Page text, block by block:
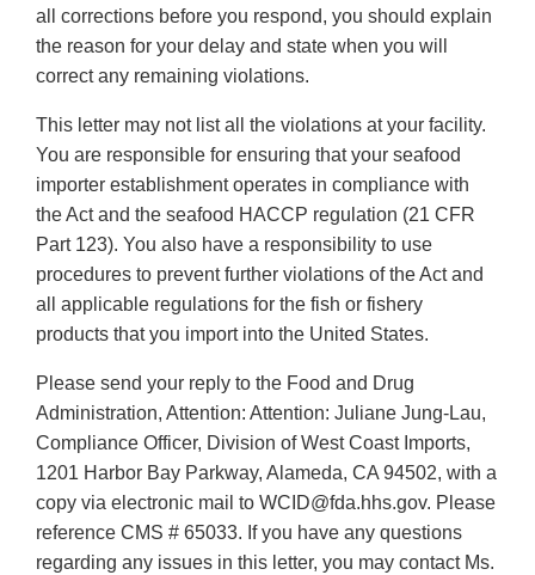
all corrections before you respond, you should explain
the reason for your delay and state when you will
correct any remaining violations.
This letter may not list all the violations at your facility.
You are responsible for ensuring that your seafood
importer establishment operates in compliance with
the Act and the seafood HACCP regulation (21 CFR
Part 123). You also have a responsibility to use
procedures to prevent further violations of the Act and
all applicable regulations for the fish or fishery
products that you import into the United States.
Please send your reply to the Food and Drug
Administration, Attention: Attention: Juliane Jung-Lau,
Compliance Officer, Division of West Coast Imports,
1201 Harbor Bay Parkway, Alameda, CA 94502, with a
copy via electronic mail to WCID@fda.hhs.gov. Please
reference CMS # 65033. If you have any questions
regarding any issues in this letter, you may contact Ms.